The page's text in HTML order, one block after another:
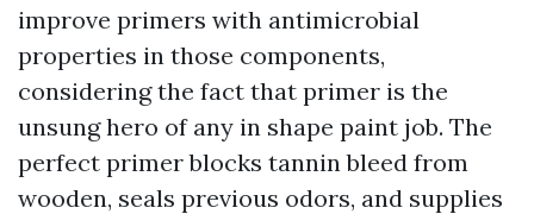
improve primers with antimicrobial
properties in those components,
considering the fact that primer is the
unsung hero of any in shape paint job. The
perfect primer blocks tannin bleed from
wooden, seals previous odors, and supplies